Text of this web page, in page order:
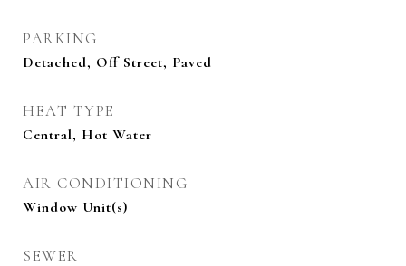
PARKING
Detached, Off Street, Paved
HEAT TYPE
Central, Hot Water
AIR CONDITIONING
Window Unit(s)
SEWER